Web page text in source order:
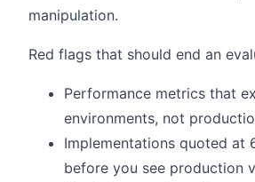
manipulation.
Red flags that should end an
Performance metrics that
environments, not
Implementations quoted at
before you see production